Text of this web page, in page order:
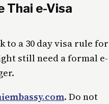
Thai e-Visa
to a 30 day visa rule for
still need a formal e-
. Do not